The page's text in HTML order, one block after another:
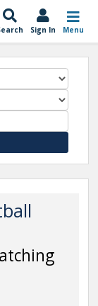
Sign In Menu